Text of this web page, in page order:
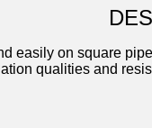
easily on square
qualities and